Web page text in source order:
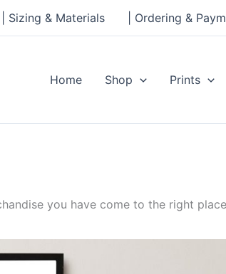
| Sizing & Materials | Ordering &
Home Shop Prints
you have come to the right